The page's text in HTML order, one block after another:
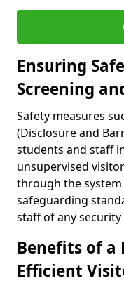
Ensuring
Screening
Safety measures
(Disclosure and
students and staff
unsupervised
through the
safeguarding
staff of any security
Benefits of a
Efficient